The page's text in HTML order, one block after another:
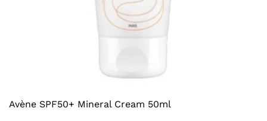
Avène SPF50+ Mineral Cream 50ml